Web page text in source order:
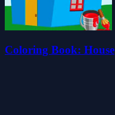
Coloring Book: House